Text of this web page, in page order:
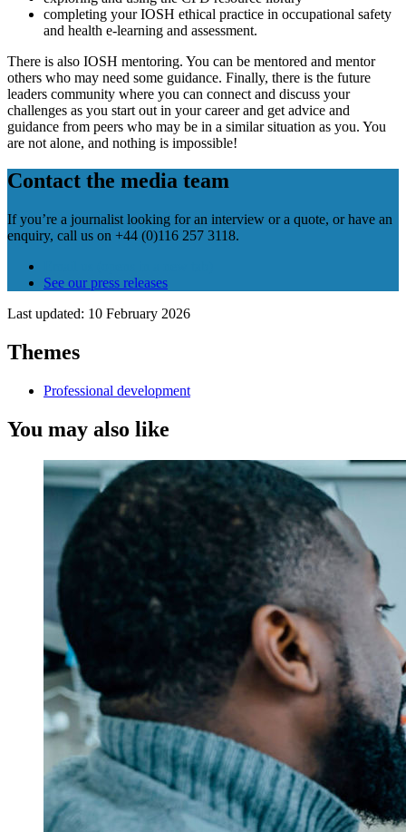
completing your IOSH ethical practice in occupational safety
and health e-learning and assessment.
There is also IOSH mentoring. You can be mentored and mentor
others who may need some guidance. Finally, there is the future
leaders community where you can connect and discuss your
challenges as you start out in your career and get advice and
guidance from peers who may be in a similar situation as you. You
are not alone, and nothing is impossible!
Contact the media team
If you’re a journalist looking for an interview or a quote, or have an
enquiry, call us on +44 (0)116 257 3118.
See our press releases
Last updated: 10 February 2026
Themes
Professional development
You may also like